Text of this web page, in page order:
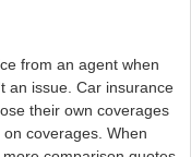
from an agent when
an issue. Car insurance
their own coverages
coverages. When